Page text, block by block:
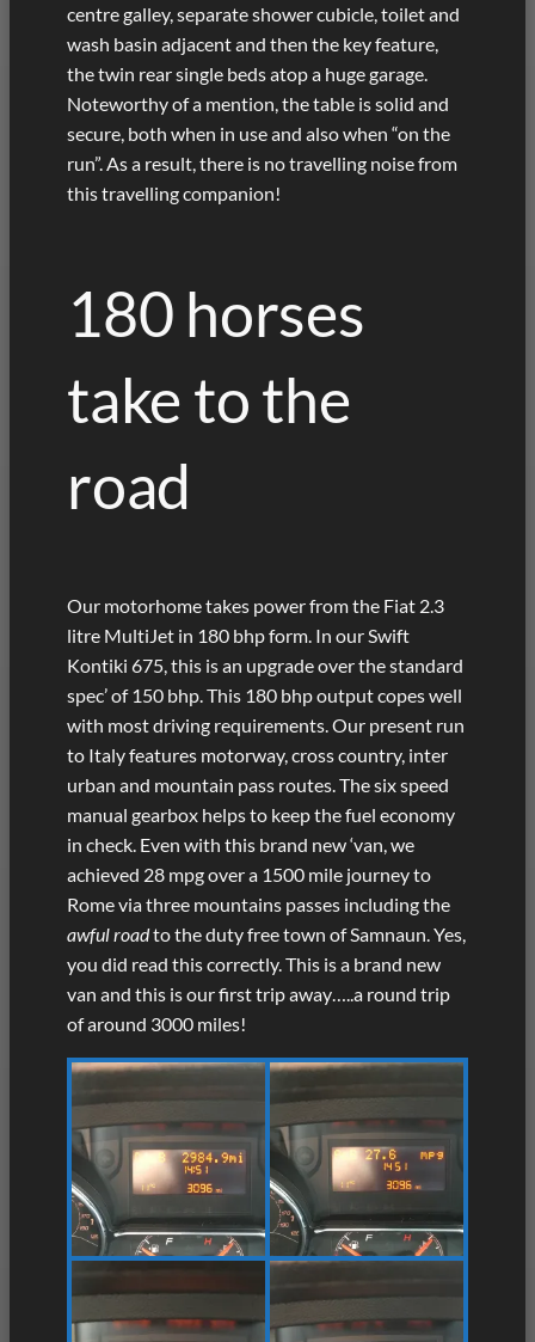
centre galley, separate shower cubicle, toilet and
wash basin adjacent and then the key feature,
the twin rear single beds atop a huge garage.
Noteworthy of a mention, the table is solid and
secure, both when in use and also when “on the
run”. As a result, there is no travelling noise from
this travelling companion!
180 horses
take to the
road
Our motorhome takes power from the Fiat 2.3
litre MultiJet in 180 bhp form. In our Swift
Kontiki 675, this is an upgrade over the standard
spec’ of 150 bhp. This 180 bhp output copes well
with most driving requirements. Our present run
to Italy features motorway, cross country, inter
urban and mountain pass routes. The six speed
manual gearbox helps to keep the fuel economy
in check. Even with this brand new ‘van, we
achieved 28 mpg over a 1500 mile journey to
Rome via three mountains passes including the
awful roadto the duty free town of Samnaun. Yes,
you did read this correctly. This is a brand new
van and this is our first trip away…..a round trip
of around 3000 miles!